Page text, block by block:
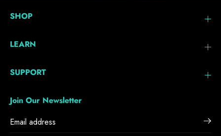
SHOP
LEARN
SUPPORT
Join Our Newsletter